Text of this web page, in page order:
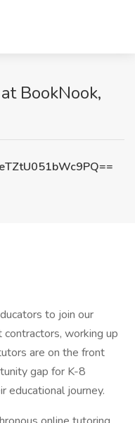
BookNook,
to join our
working up
are on the front
gap for K-8
educational journey.